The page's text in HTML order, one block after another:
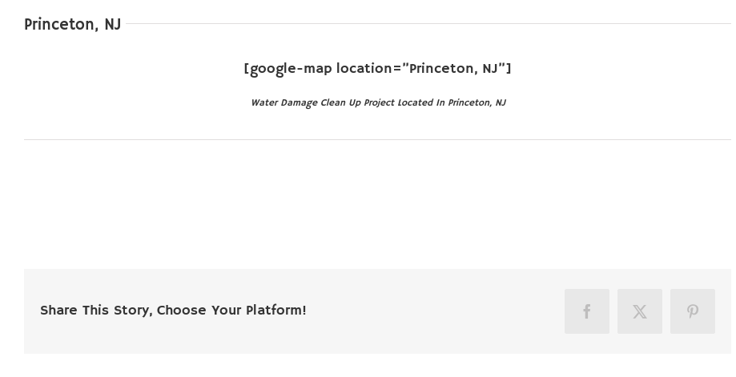
Princeton, NJ
[google-map location=”Princeton, NJ”]
Water Damage Clean Up Project Located In Princeton, NJ
Share This Story, Choose Your Platform! FacebookX Pinterest